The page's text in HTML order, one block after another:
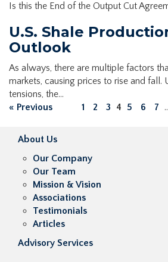
Is this the End of the Output Cut
U.S. Shale
Outlook
As always, there are multiple factors
markets, causing prices to rise and fall.
tensions, the…
« Previous
1 2 3 4 5 6 7
About Us
Our Company
Our Team
Mission & Vision
Associations
Testimonials
Articles
Advisory Services